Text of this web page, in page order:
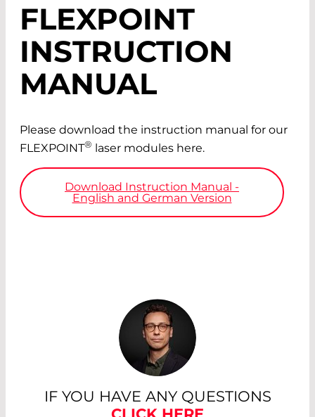
FLEXPOINT
INSTRUCTION
MANUAL
Please download the instruction manual for our
FLEXPOINT® laser modules here.
Download Instruction Manual -
English and German Version
IF YOU HAVE ANY QUESTIONS